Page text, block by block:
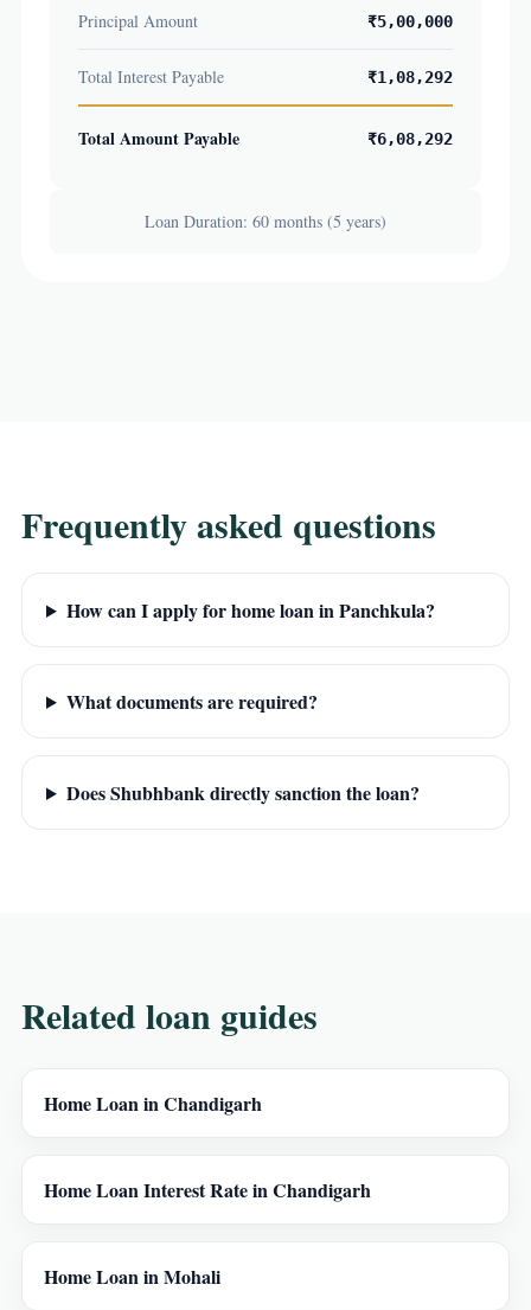
Principal Amount ₹5,00,000
Total Interest Payable ₹1,08,292
Total Amount Payable ₹6,08,292
Loan Duration: 60 months (5 years)
Frequently asked questions
How can I apply for home loan in Panchkula?
What documents are required?
Does Shubhbank directly sanction the loan?
Related loan guides
Home Loan in Chandigarh
Home Loan Interest Rate in Chandigarh
Home Loan in Mohali